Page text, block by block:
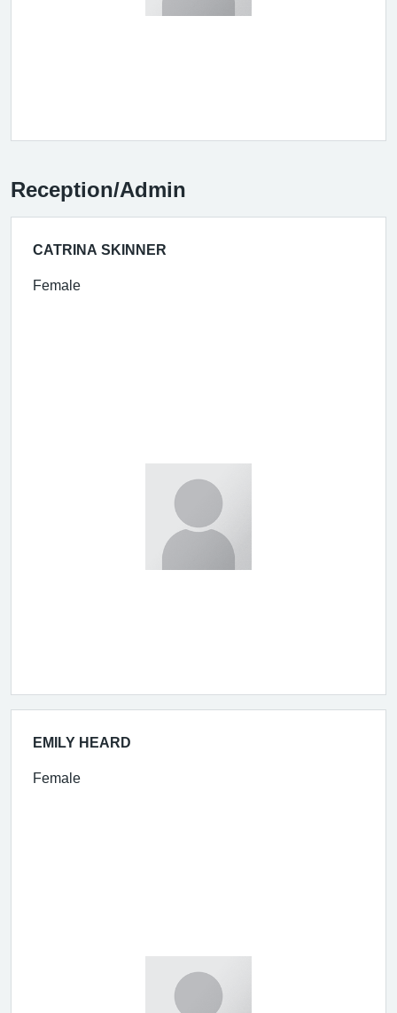
Reception/Admin
CATRINA SKINNER
Female
EMILY HEARD
Female